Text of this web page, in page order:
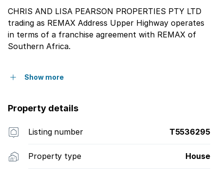
CHRIS AND LISA PEARSON PROPERTIES PTY LTD
trading as REMAX Address Upper Highway operates
in terms of a franchise agreement with REMAX of
Southern Africa.
Show more
Property details
Listing number T5536295
Property type House